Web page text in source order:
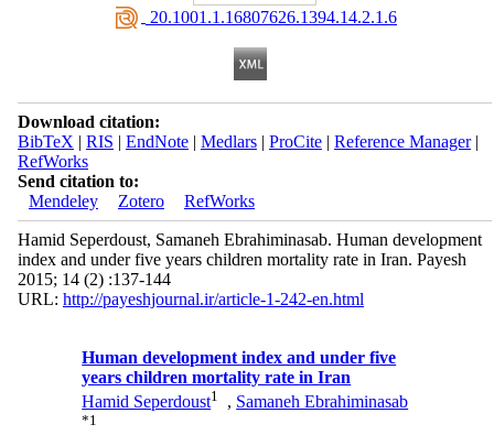
‎ 20.1001.1.16807626.1394.14.2.1.6
Download citation:
BibTeX | RIS | EndNote| Medlars| ProCite| Reference Manager|
RefWorks
Send citation to:
Mendeley
Zotero RefWorks
Hamid Seperdoust, Samaneh Ebrahiminasab. Human development
index and under five years children mortality rate in Iran. Payesh
2015; 14 (2) :137-144
URL: http://payeshjournal.ir/article-1-242-en.html
Human development index and under five
years children mortality rate in Iran
Hamid Seperdoust1 , Samaneh Ebrahiminasab
*1